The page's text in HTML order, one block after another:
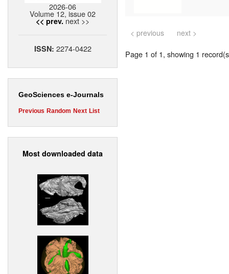
2026-06
Volume 12, issue 02
<< prev. next >>
ISSN: 2274-0422
GeoSciences e-Journals
Previous Random Next List
Most downloaded data
< previous next >
Page 1 of 1, showing 1